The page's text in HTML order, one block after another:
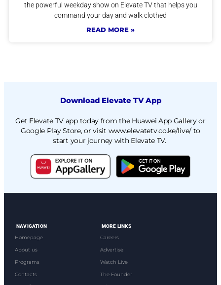
the powerful weekday show on Elevate TV that helps you
command your day and walk clothed
READ MORE »
Download Elevate TV App
Get Elevate TV app today from the Huawei App Gallery or
Google Play Store, or visit www.elevatetv.co.ke/live/ to
start your journey with Elevate TV.
NAVIGATION
Homepage
About us
Programs
Contacts
MORE LINKS
Careers
Advertise
Watch Live
The Founder